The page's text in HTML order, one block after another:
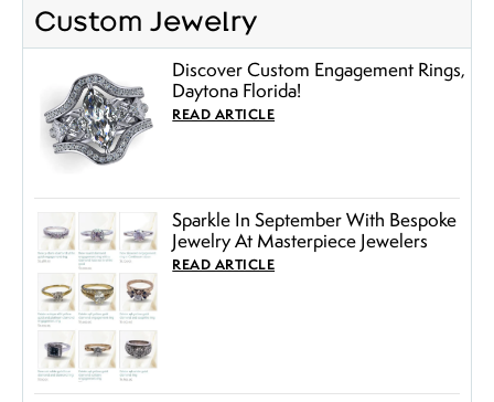
Custom Jewelry
Discover Custom Engagement Rings,
Daytona Florida!
READ ARTICLE
Sparkle In September With Bespoke
Jewelry At Masterpiece Jewelers
READ ARTICLE